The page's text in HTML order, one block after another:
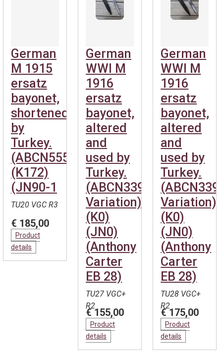
German
M 1915
ersatz
bayonet,
shortened
by
Turkey.
(ABCN555)
(K172)
(JN90-1
TU20 VGC R3
€ 185,00
Product
details
German
WWI M
1916
ersatz
bayonet,
altered
and
used by
Turkey.
(ABCN339
Variation)
(K0)
(JN0)
(Anthony
Carter
EB 28)
TU27 VGC+
R2
€ 155,00
Product
details
German
WWI M
1916
ersatz
bayonet,
altered
and
used by
Turkey.
(ABCN339
Variation)
(K0)
(JN0)
(Anthony
Carter
EB 28)
TU28 VGC+
R2
€ 175,00
Product
details